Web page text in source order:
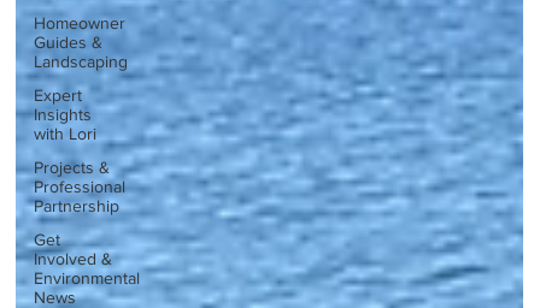
Homeowner
Guides &
Landscaping
Expert
Insights
with Lori
Projects &
Professional
Partnership
Get
Involved &
Environmental
News